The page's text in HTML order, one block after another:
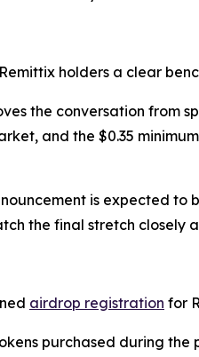
holders a clear
the conversation from
and the $0.35
is expected
the final stretch
airdrop registration for
purchased during